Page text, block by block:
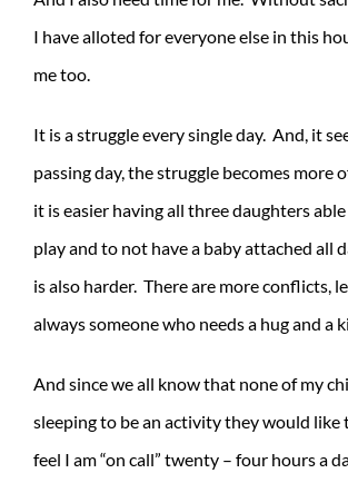
I have alloted for everyone else in this
me too.
It is a struggle every single day. And, it
passing day, the struggle becomes more
it is easier having all three daughters
play and to not have a baby attached all
is also harder. There are more conflicts,
always someone who needs a hug and a
And since we all know that none of my
sleeping to be an activity they would like
feel I am “on call” twenty – four hours a